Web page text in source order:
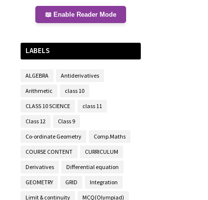
📖 Enable Reader Mode
LABELS
ALGEBRA Antiderivatives
Arithmetic class 10
CLASS 10 SCIENCE class 11
Class 12 Class 9
Co-ordinate Geometry Comp.Maths
COURSE CONTENT CURRICULUM
Derivatives Differential equation
GEOMETRY GRID Integration
Limit & continuity MCQ(Olympiad)